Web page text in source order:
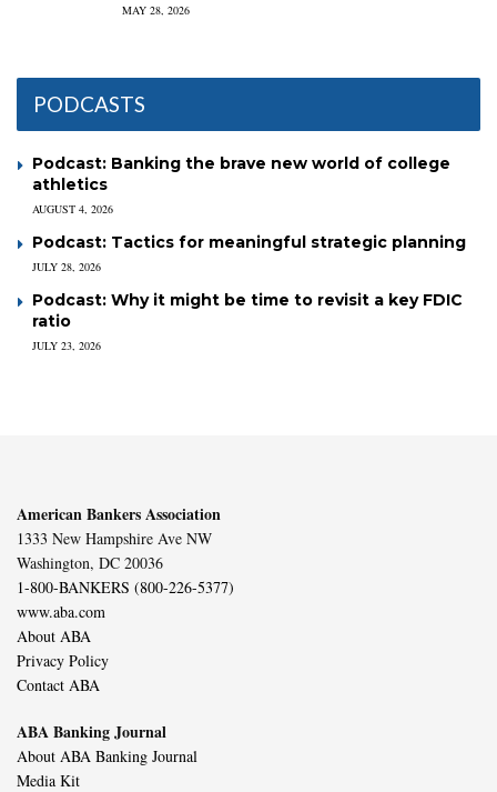
MAY 28, 2026
PODCASTS
Podcast: Banking the brave new world of college
athletics
AUGUST 4, 2026
Podcast: Tactics for meaningful strategic planning
JULY 28, 2026
Podcast: Why it might be time to revisit a key FDIC
ratio
JULY 23, 2026
American Bankers Association
1333 New Hampshire Ave NW
Washington, DC 20036
1-800-BANKERS (800-226-5377)
www.aba.com
About ABA
Privacy Policy
Contact ABA
ABA Banking Journal
About ABA Banking Journal
Media Kit